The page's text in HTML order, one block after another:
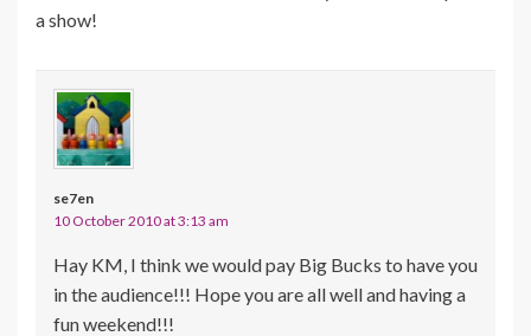
a show!
se7en
10 October 2010 at 3:13 am
Hay KM, I think we would pay Big Bucks to have you
in the audience!!! Hope you are all well and having a
fun weekend!!!